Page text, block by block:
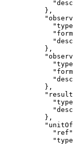
          },
          },
          },
          },